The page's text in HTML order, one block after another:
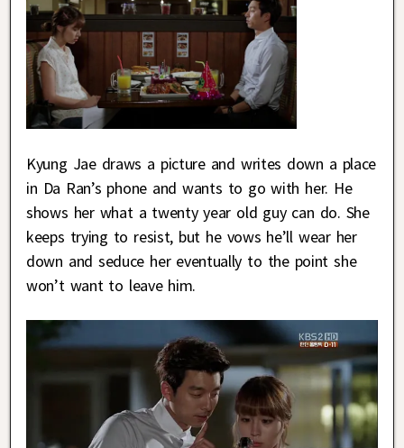
Kyung Jae draws a picture and writes down a place
in Da Ran’s phone and wants to go with her. He
shows her what a twenty year old guy can do. She
keeps trying to resist, but he vows he’ll wear her
down and seduce her eventually to the point she
won’t want to leave him.